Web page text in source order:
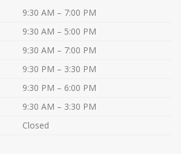
9:30 AM – 7:00 PM
9:30 AM – 5:00 PM
9:30 AM – 7:00 PM
9:30 PM – 3:30 PM
9:30 PM – 6:00 PM
9:30 AM – 3:30 PM
Closed